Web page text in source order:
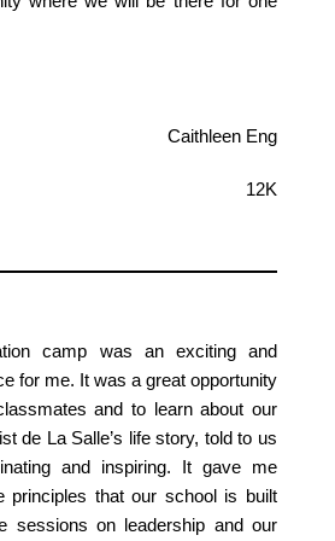
Caithleen Eng
12K
camp was an exciting and
for me. It was a great opportunity
and to learn about our
de La Salle’s life story, told to us
and inspiring. It gave me
principles that our school is built
sessions on leadership and our